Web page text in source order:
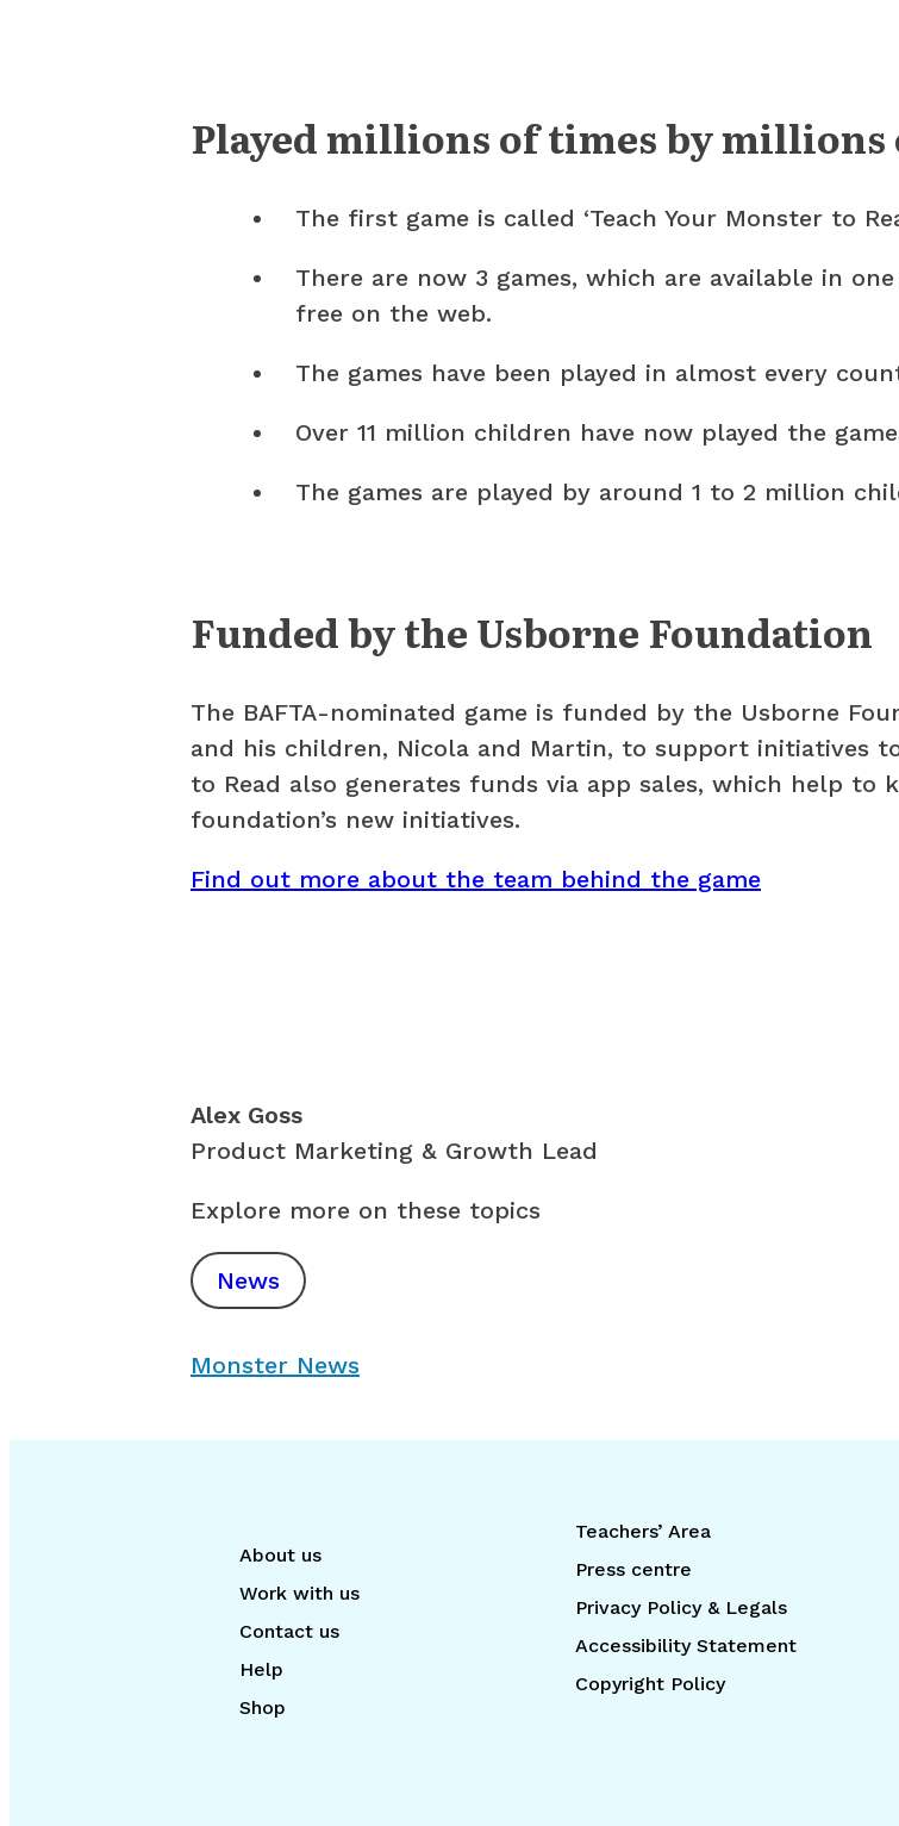
Played millions of times by
The first game is called ‘Teach Your Monster to
There are now 3 games, which are available in
free on the web.
The games have been played in almost every
Over 11 million children have now played the
The games are played by around 1 to 2 million
Funded by the Usborne Foundation
The BAFTA-nominated game is funded by the Usborne
and his children, Nicola and Martin, to support initiatives
to Read also generates funds via app sales, which help
foundation’s new initiatives.
Find out more about the team behind the game
Alex Goss
Product Marketing & Growth Lead
Explore more on these topics
News
Monster News
About us
Work with us
Contact us
Help
Shop
Teachers’ Area
Press centre
Privacy Policy & Legals
Accessibility Statement
Copyright Policy